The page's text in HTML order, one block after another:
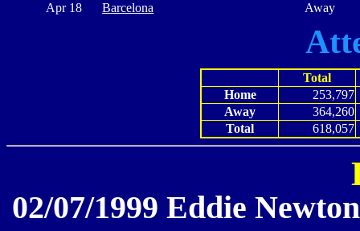
Apr 18
Barcelona Away
Total
Home
253,797
Away
364,260
Total
618,057
02/07/1999 Eddie